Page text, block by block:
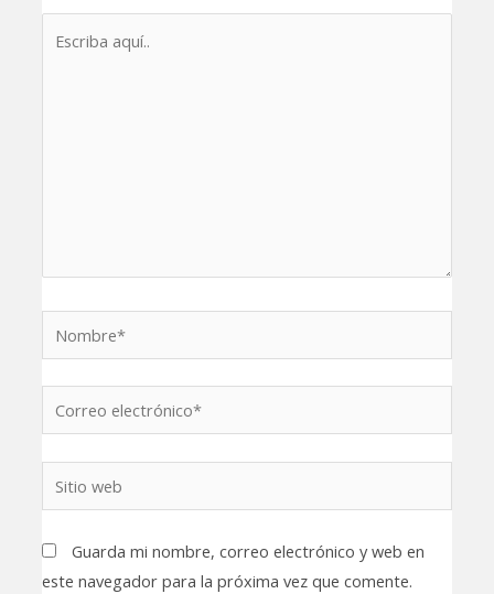
electrónico*
web
Guarda mi nombre, correo electrónico y web en
este navegador para la próxima vez que comente.